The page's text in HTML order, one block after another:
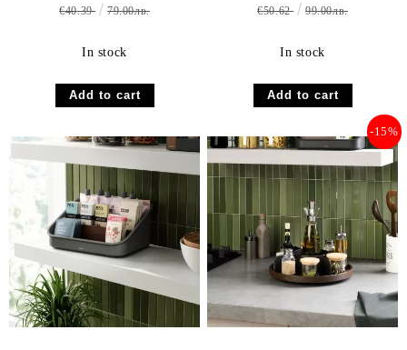
€40.39 79.00лв.
In stock
€50.62 99.00лв.
In stock
-15%